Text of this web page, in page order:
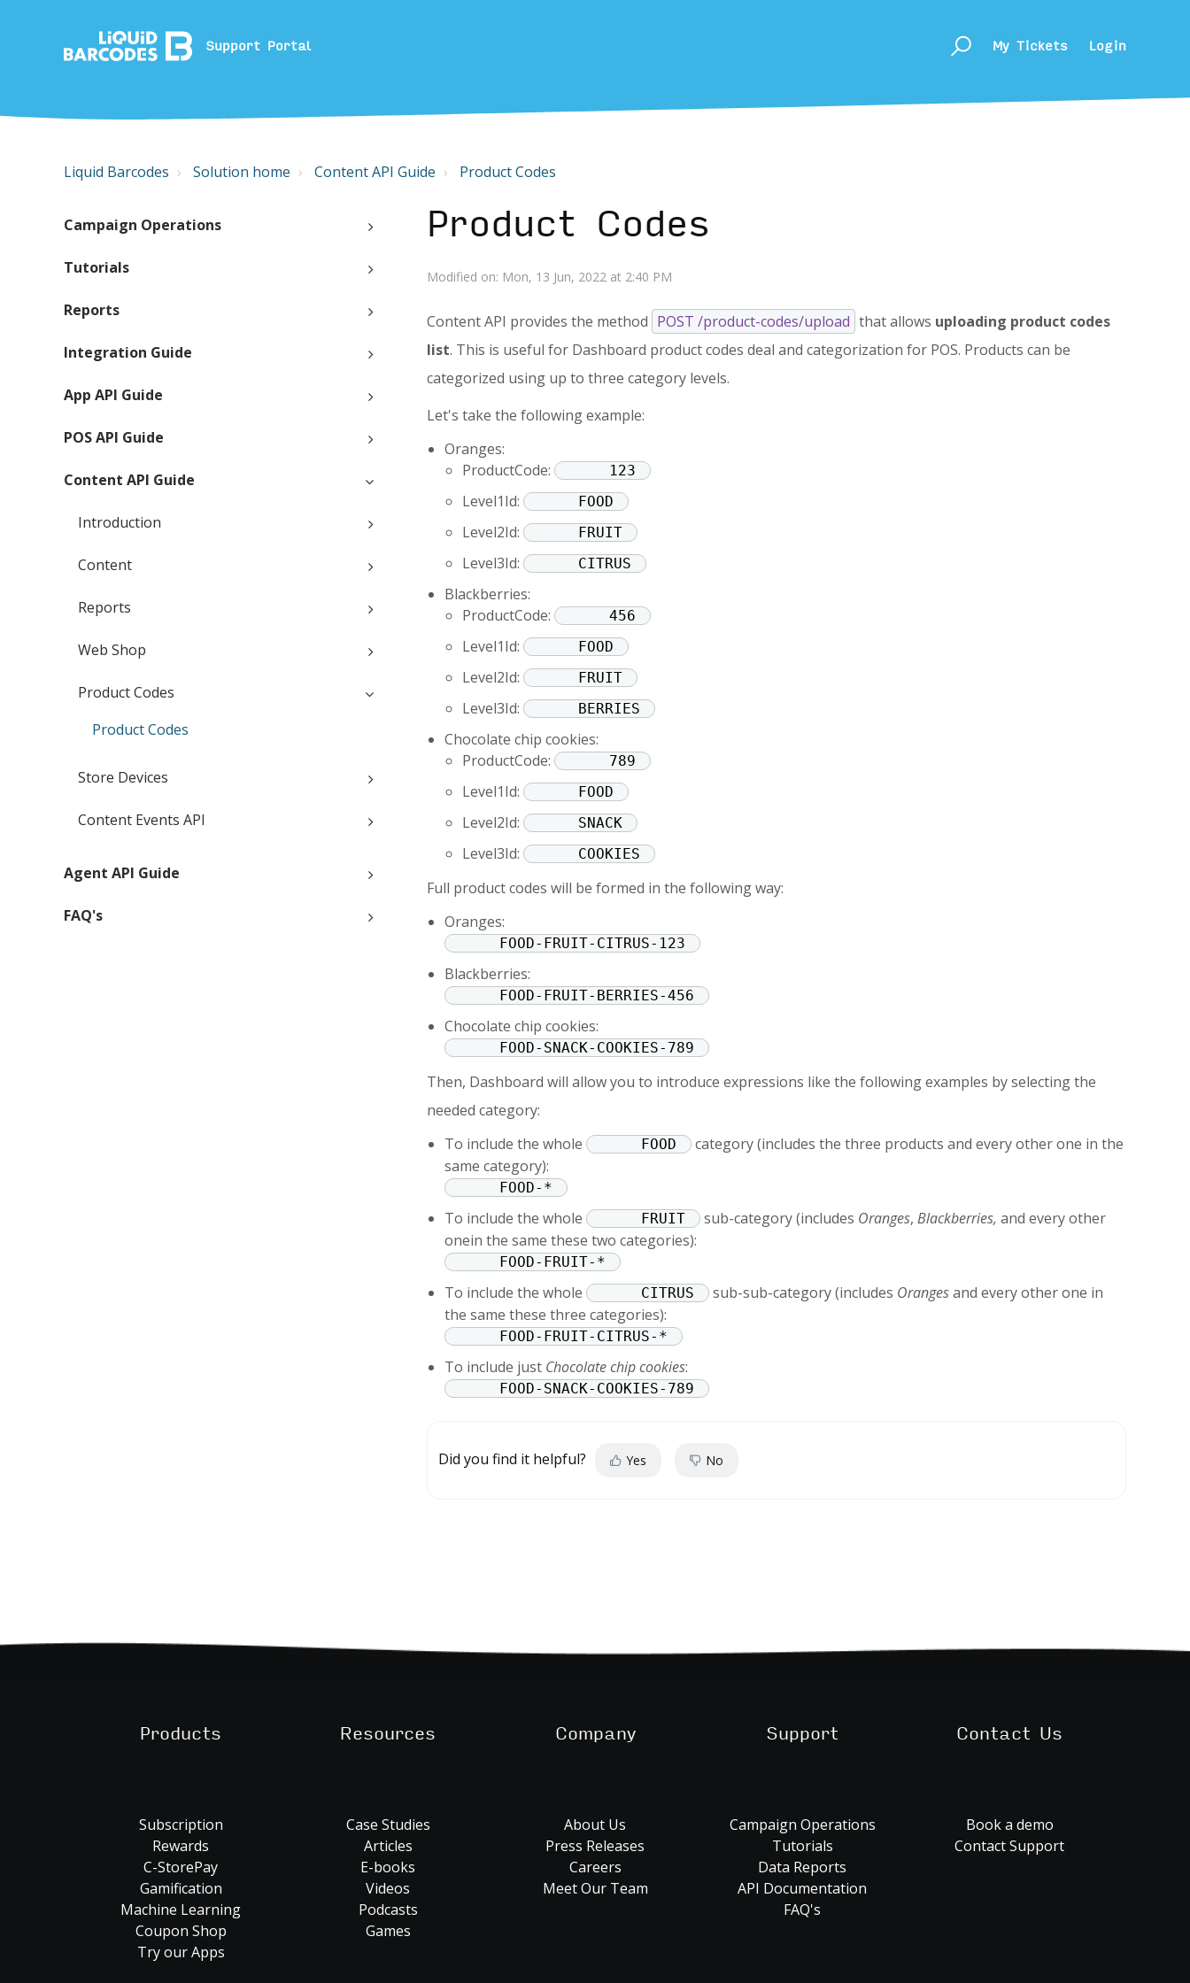
Support Portal My Tickets Login
Liquid Barcodes Solution home Content API Guide Product Codes
Campaign Operations
Tutorials
Reports
Integration Guide
App API Guide
POS API Guide
Content API Guide
Introduction
Content
Reports
Web Shop
Product Codes
Product Codes
Store Devices
Content Events API
Agent API Guide
FAQ's
Product Codes
Modified on: Mon, 13 Jun, 2022 at 2:40 PM
Content API provides the method POST /product-codes/upload that allows uploading product codes
list. This is useful for Dashboard product codes deal and categorization for POS. Products can be
categorized using up to three category levels.
Let's take the following example:
Oranges:
ProductCode:
123
Level1Id: FOOD
Level2Id: FRUIT
Level3Id: CITRUS
Blackberries:
ProductCode:
456
Level1Id: FOOD
Level2Id: FRUIT
Level3Id: BERRIES
Chocolate chip cookies:
ProductCode:
789
Level1Id: FOOD
Level2Id: SNACK
Level3Id: COOKIES
Full product codes will be formed in the following way:
Oranges:
FOOD-FRUIT-CITRUS-123
Blackberries:
FOOD-FRUIT-BERRIES-456
Chocolate chip cookies:
FOOD-SNACK-COOKIES-789
Then, Dashboard will allow you to introduce expressions like the following examples by selecting the
needed category:
To include the whole
FOOD
category (includes the three products and every other one in the
same category):
FOOD-*
To include the whole FRUIT sub-category (includes Oranges, Blackberries, and every other
onein the same these two categories):
FOOD-FRUIT-*
To include the whole CITRUS sub-sub-category (includes Orangesand every other one in
the same these three categories):
FOOD-FRUIT-CITRUS-*
To include just Chocolate chip cookies:
FOOD-SNACK-COOKIES-789
Did you find it helpful? Yes No
Products
Subscription
Rewards
C-StorePay
Gamification
Machine Learning
Coupon Shop
Try our Apps
Resources
Case Studies
Articles
E-books
Videos
Podcasts
Games
Company
About Us
Press Releases
Careers
Meet Our Team
Support
Campaign Operations
Tutorials
Data Reports
API Documentation
FAQ's
Contact Us
Book a demo
Contact Support